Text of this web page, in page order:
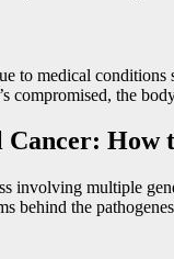
to medical
compromised, the
How
involving multiple
behind the